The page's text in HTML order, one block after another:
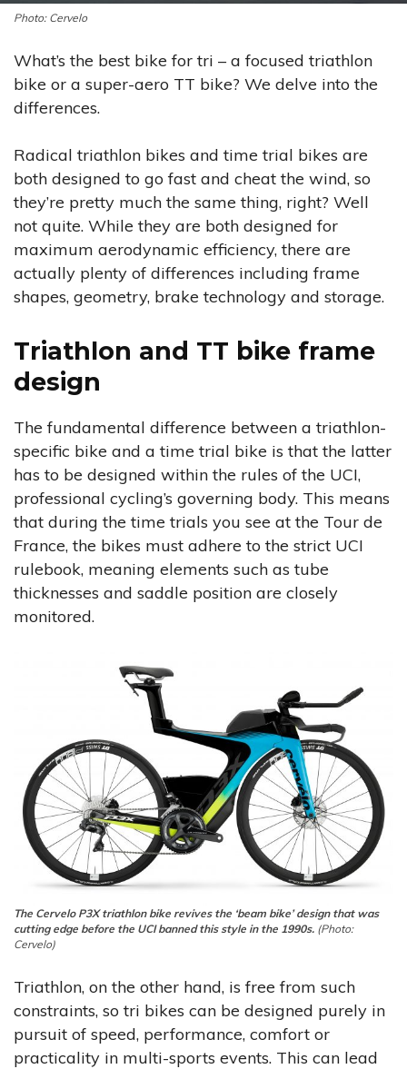
Cervelo
What’s the best bike for tri – a focused triathlon
bike or a super-aero TT bike? We delve into the
differences.
Radical triathlon bikes and time trial bikes are
both designed to go fast and cheat the wind, so
they’re pretty much the same thing, right? Well
not quite. While they are both designed for
maximum aerodynamic efficiency, there are
actually plenty of differences including frame
shapes, geometry, brake technology and storage.
Triathlon and TT bike frame
design
The fundamental difference between a triathlon-
specific bike and a time trial bike is that the latter
has to be designed within the rules of the UCI,
professional cycling’s governing body. This means
that during the time trials you see at the Tour de
France, the bikes must adhere to the strict UCI
rulebook, meaning elements such as tube
thicknesses and saddle position are closely
monitored.
The Cervelo P3X triathlon bike revives the ‘beam bike’ design that was
cutting edge before the UCI banned this style in the 1990s. (Photo:
Cervelo)
Triathlon, on the other hand, is free from such
constraints, so tri bikes can be designed purely in
pursuit of speed, performance, comfort or
practicality in multi-sports events. This can lead